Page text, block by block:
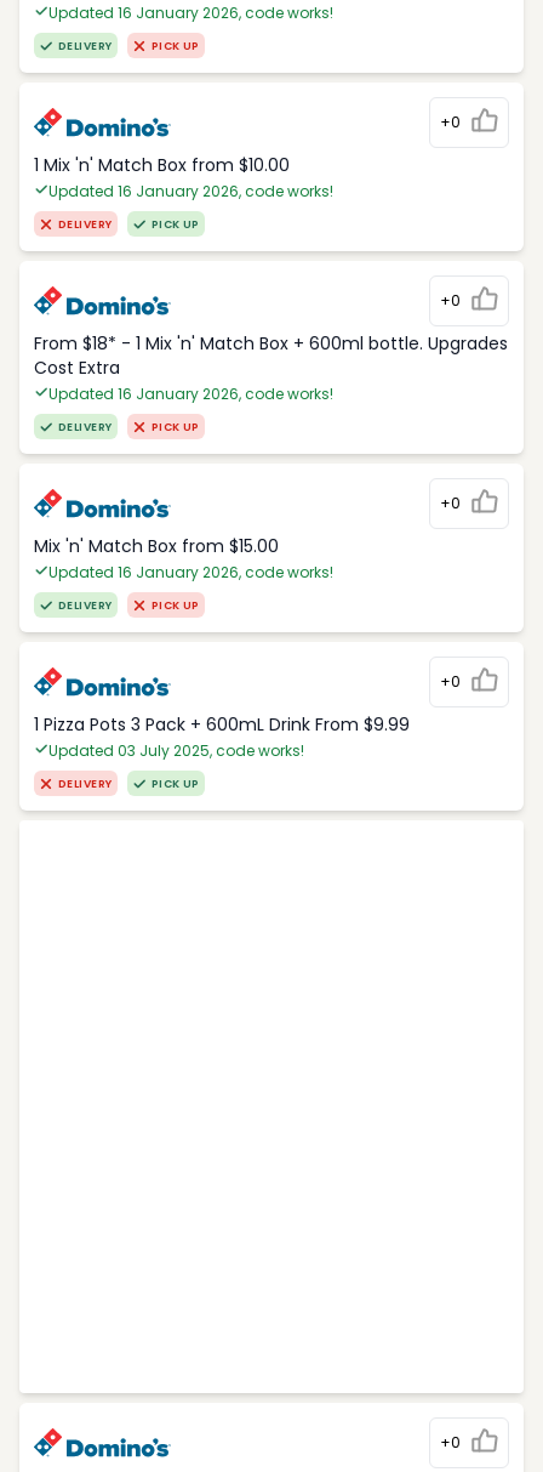
Updated 16 January 2026, code works!
DELIVERY PICK UP
+0
1 Mix 'n' Match Box from $10.00
Updated 16 January 2026, code works!
DELIVERY PICK UP
+0
From $18* - 1 Mix 'n' Match Box + 600ml bottle. Upgrades
Cost Extra
Updated 16 January 2026, code works!
DELIVERY PICK UP
+0
Mix 'n' Match Box from $15.00
Updated 16 January 2026, code works!
DELIVERY PICK UP
+0
1 Pizza Pots 3 Pack + 600mL Drink From $9.99
Updated 03 July 2025, code works!
DELIVERY PICK UP
+0